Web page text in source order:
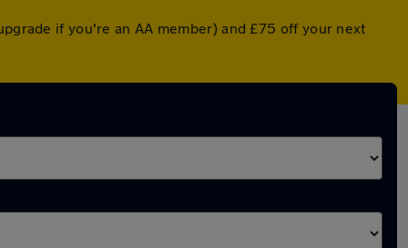
if you're an AA member) and £75 off your next